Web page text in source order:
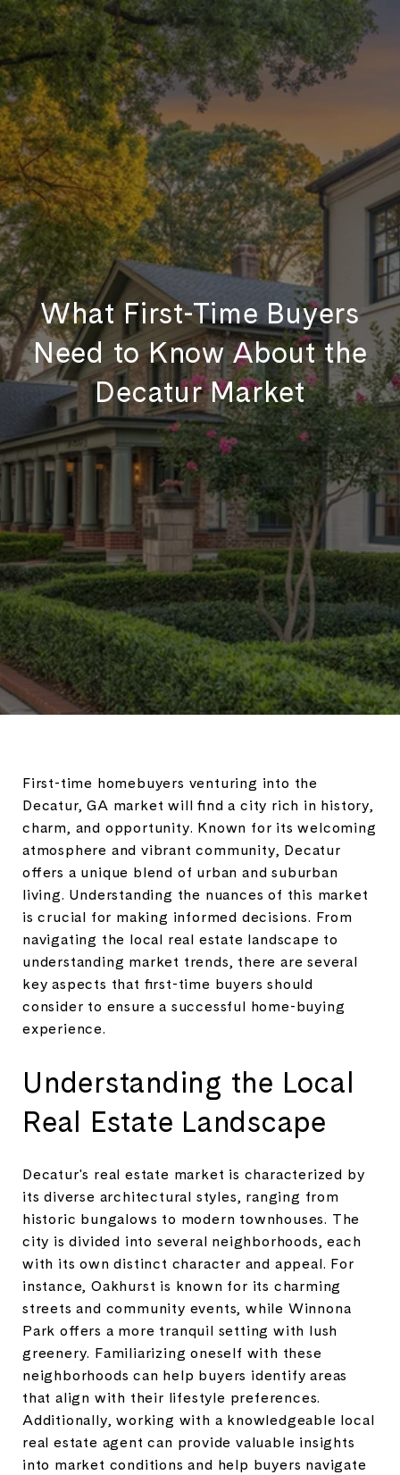
What First-Time Buyers
Need to Know About the
Decatur Market
First-time homebuyers venturing into the
Decatur, GA market will find a city rich in history,
charm, and opportunity. Known for its welcoming
atmosphere and vibrant community, Decatur
offers a unique blend of urban and suburban
living. Understanding the nuances of this market
is crucial for making informed decisions. From
navigating the local real estate landscape to
understanding market trends, there are several
key aspects that first-time buyers should
consider to ensure a successful home-buying
experience.
Understanding the Local
Real Estate Landscape
Decatur's real estate market is characterized by
its diverse architectural styles, ranging from
historic bungalows to modern townhouses. The
city is divided into several neighborhoods, each
with its own distinct character and appeal. For
instance, Oakhurst is known for its charming
streets and community events, while Winnona
Park offers a more tranquil setting with lush
greenery. Familiarizing oneself with these
neighborhoods can help buyers identify areas
that align with their lifestyle preferences.
Additionally, working with a knowledgeable local
real estate agent can provide valuable insights
into market conditions and help buyers navigate